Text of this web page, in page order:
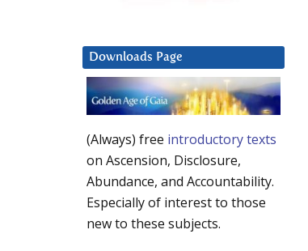
Downloads Page
(Always) free introductory texts
on Ascension, Disclosure,
Abundance, and Accountability.
Especially of interest to those
new to these subjects.